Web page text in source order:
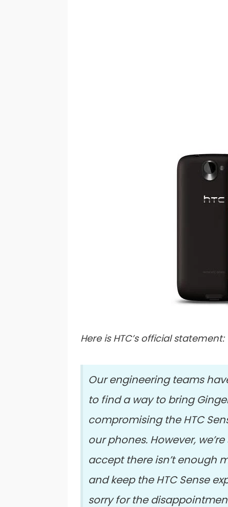
Here is HTC’s official statement:
Our engineering teams
to find a way to bring
compromising the HTC
our phones. However,
accept there isn’t enough
and keep the HTC Sense
sorry for the